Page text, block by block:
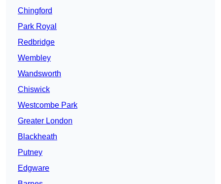
Chingford
Park Royal
Redbridge
Wembley
Wandsworth
Chiswick
Westcombe Park
Greater London
Blackheath
Putney
Edgware